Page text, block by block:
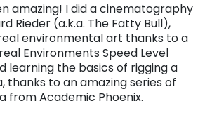
amazing! I did a cinematography
Rieder (a.k.a. The Fatty Bull),
environmental art thanks to a
Environments Speed Level
learning the basics of rigging a
thanks to an amazing series of
from Academic Phoenix.